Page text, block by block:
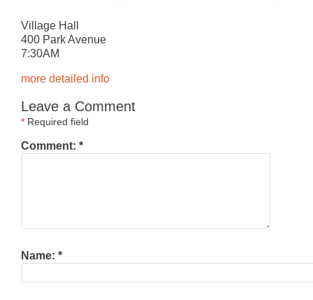
Village Hall
400 Park Avenue
7:30AM
more detailed info
Leave a Comment
* Required field
Comment: *
Name: *